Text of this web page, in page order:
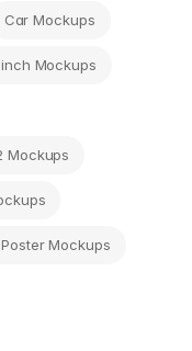
Car Mockups
Mockups
Mockups
Mockups